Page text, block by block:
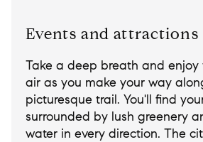
Events and attractions
Take a deep breath and enjoy
air as you make your way
picturesque trail. You'll find
surrounded by lush greenery
water in every direction. The